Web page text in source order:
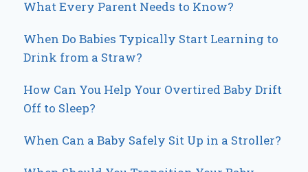
What Every Parent Needs to Know?
When Do Babies Typically Start Learning to
Drink from a Straw?
How Can You Help Your Overtired Baby Drift
Off to Sleep?
When Can a Baby Safely Sit Up in a Stroller?